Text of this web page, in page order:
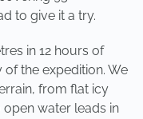
to give it a try.
in 12 hours of
the expedition. We
from flat icy
water leads in